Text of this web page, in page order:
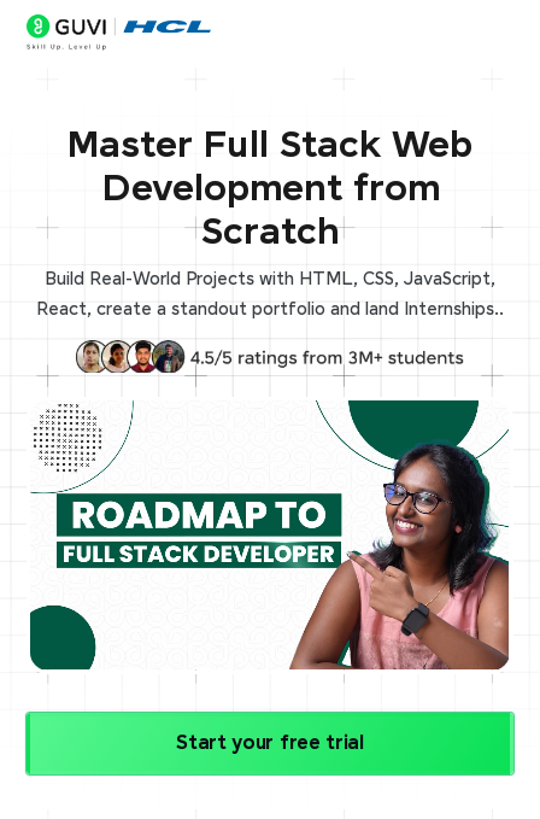
Master Full Stack Web
Development from
Scratch
Build Real-World Projects with HTML, CSS, JavaScript,
React, create a standout portfolio and land Internships..
Start your free trial